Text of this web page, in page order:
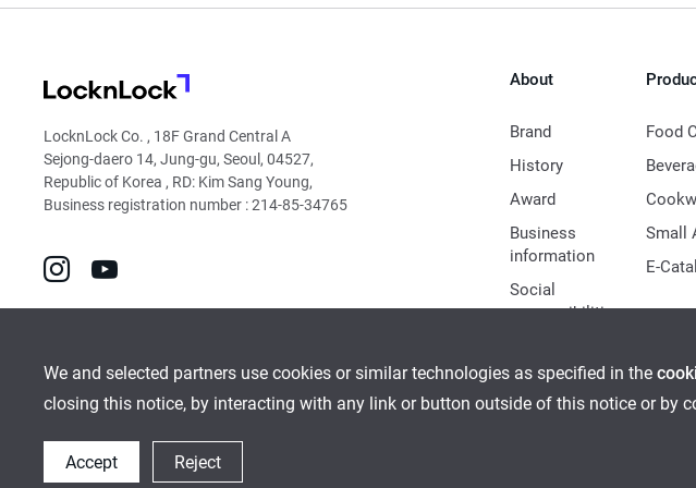
We and selected partners use cookies or similar technologies as specified in the
closing this notice, by interacting with any link or button outside of this notice or by
Accept Reject
About
Brand
History
Award
Business
information
Social
responsibilities
Food
Small
E-
go
to
to
Global Network Inquiry
LocknLock Co. , 18F Grand Central A
Sejong-daero 14, Jung-gu, Seoul, 04527,
Republic of Korea , RD: Kim Sang Young,
Business registration number : 214-85-34765